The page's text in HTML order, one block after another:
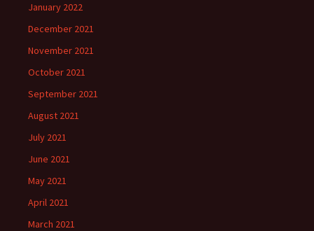
January 2022
December 2021
November 2021
October 2021
September 2021
August 2021
July 2021
June 2021
May 2021
April 2021
March 2021